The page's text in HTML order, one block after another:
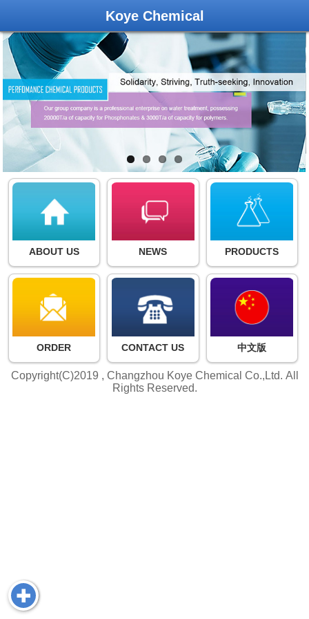
Koye Chemical
ABOUT US NEWS PRODUCTS
ORDER CONTACT US 中文版
Copyright(C)2019 , Changzhou Koye Chemical Co.,Ltd. All
Rights Reserved.